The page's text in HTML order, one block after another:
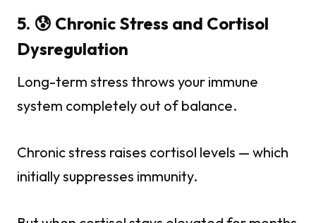
5. 😰 Chronic Stress and Cortisol
Dysregulation
Long-term stress throws your immune
system completely out of balance.
Chronic stress raises cortisol levels — which
initially suppresses immunity.